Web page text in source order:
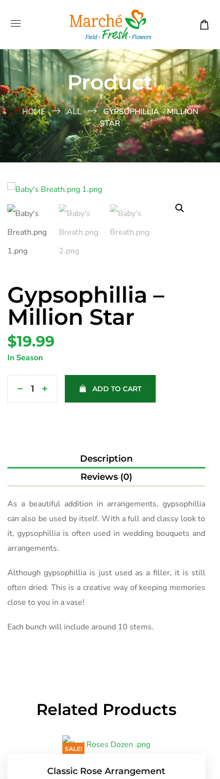
Product
HOME ALL
GYPSOPHILLIA – MILLION
STAR
Gypsophillia –
Million Star
$19.99
In Season
ADD TO CART
Description
Reviews (0)
As a beautiful addition in arrangements, gypsophillia
can also be used by itself. With a full and classy look to
it, gypsophillia is often used in wedding bouquets and
arrangements.
Although gypsophillia is just used as a filler, it is still
often dried. This is a creative way of keeping memories
close to you in a vase!
Each bunch will include around 10 stems.
Related Products
SALE!
Classic Rose Arrangement